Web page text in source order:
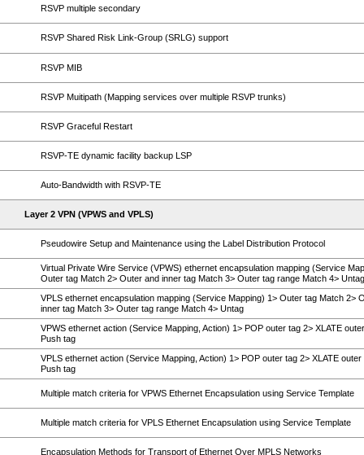
RSVP multiple secondary
RSVP Shared Risk Link-Group (SRLG) support
RSVP MIB
RSVP Muitipath (Mapping services over multiple RSVP trunks)
RSVP Graceful Restart
RSVP-TE dynamic facility backup LSP
Auto-Bandwidth with RSVP-TE
Layer 2 VPN (VPWS and VPLS)
Pseudowire Setup and Maintenance using the Label Distribution Protocol
Virtual Private Wire Service (VPWS) ethernet encapsulation mapping (Service
Outer tag Match 2> Outer and inner tag Match 3> Outer tag range Match 4> Untag
VPLS ethernet encapsulation mapping (Service Mapping) 1> Outer tag Match 2>
inner tag Match 3> Outer tag range Match 4> Untag
VPWS ethernet action (Service Mapping, Action) 1> POP outer tag 2> XLATE
Push tag
VPLS ethernet action (Service Mapping, Action) 1> POP outer tag 2> XLATE outer
Push tag
Multiple match criteria for VPWS Ethernet Encapsulation using Service Template
Multiple match criteria for VPLS Ethernet Encapsulation using Service Template
Encapsulation Methods for Transport of Ethernet Over MPLS Networks